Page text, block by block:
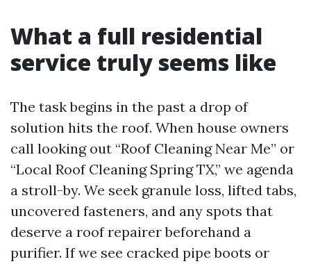
What a full residential
service truly seems like
The task begins in the past a drop of
solution hits the roof. When house owners
call looking out “Roof Cleaning Near Me” or
“Local Roof Cleaning Spring TX,” we agenda
a stroll-by. We seek granule loss, lifted tabs,
uncovered fasteners, and any spots that
deserve a roof repairer beforehand a
purifier. If we see cracked pipe boots or